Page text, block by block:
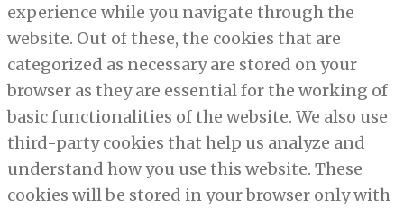
experience while you navigate through the
website. Out of these, the cookies that are
categorized as necessary are stored on your
browser as they are essential for the working of
basic functionalities of the website. We also use
third-party cookies that help us analyze and
understand how you use this website. These
cookies will be stored in your browser only with